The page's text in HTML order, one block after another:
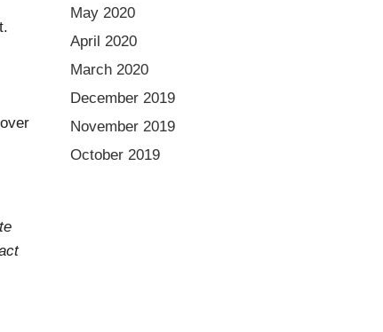
May 2020
April 2020
March 2020
December 2019
November 2019
October 2019